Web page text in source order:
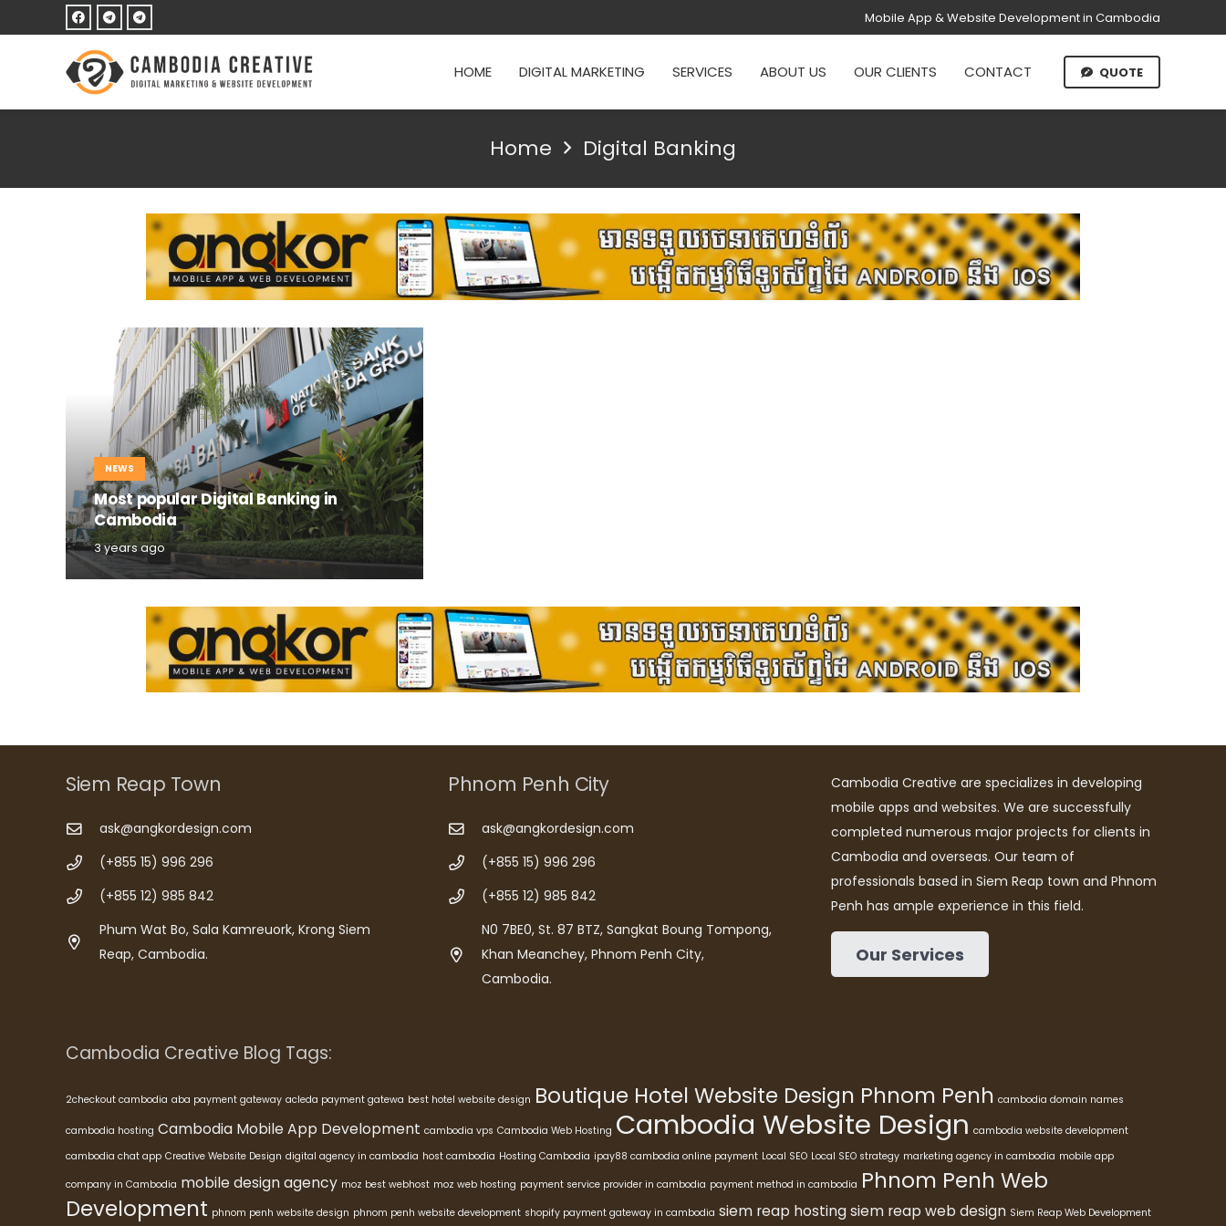
Mobile App & Website Development in Cambodia
HOME DIGITAL MARKETING SERVICES ABOUT US OUR CLIENTS CONTACT QUOTE
Home Digital Banking
NEWS
Most popular Digital Banking in
Cambodia
3 years ago
Siem Reap Town
ask@angkordesign.com
(+855 15) 996 296
(+855 12) 985 842
Phum Wat Bo, Sala Kamreuork, Krong Siem
Reap, Cambodia.
Phnom Penh City
ask@angkordesign.com
(+855 15) 996 296
(+855 12) 985 842
N0 7BE0, St. 87 BTZ, Sangkat Boung Tompong,
Khan Meanchey, Phnom Penh City,
Cambodia.
Cambodia Creative are specializes in developing
mobile apps and websites. We are successfully
completed numerous major projects for clients in
Cambodia and overseas. Our team of
professionals based in Siem Reap town and Phnom
Penh has ample experience in this field.
Our Services
Cambodia Creative Blog Tags:
2checkout cambodia aba payment gateway acleda payment gatewa best hotel website design Boutique Hotel Website Design Phnom Penh cambodia domain names
cambodia hosting Cambodia Mobile App Development cambodia vps Cambodia Web Hosting Cambodia Website Design cambodia website development
cambodia chat app Creative Website Design digital agency in cambodia host cambodia Hosting Cambodia ipay88 cambodia online payment Local SEO Local SEO strategy marketing agency in cambodia mobile app
company in Cambodia mobile design agency moz best webhost moz web hosting payment service provider in cambodia payment method in cambodia Phnom Penh Web
Development phnom penh website design phnom penh website development shopify payment gateway in cambodia siem reap hostingsiem reap web design Siem Reap Web Development